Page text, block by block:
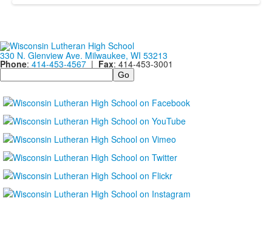
330 N. Glenview Ave. Milwaukee, WI 53213
Phone: 414-453-4567 | Fax: 414-453-3001
Search